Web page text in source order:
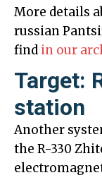
More details
russian
find in our
Target:
station
Another
the R-330